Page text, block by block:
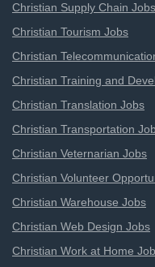
Christian Supply Chain Jobs
Christian Tourism Jobs
Christian
Christian Training and
Christian Translation Jobs
Christian Transportation
Christian Veternarian Jobs
Christian Volunteer
Christian Warehouse Jobs
Christian Web Design Jobs
Christian Work at Home